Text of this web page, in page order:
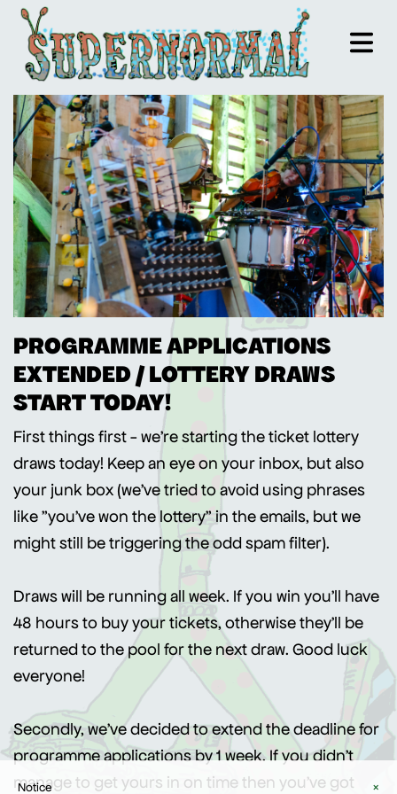
PROGRAMME APPLICATIONS
EXTENDED / LOTTERY DRAWS
START TODAY!
First things first - we're starting the ticket lottery
draws today! Keep an eye on your inbox, but also
your junk box (we've tried to avoid using phrases
like "you've won the lottery" in the emails, but we
might still be triggering the odd spam filter).
Draws will be running all week. If you win you'll have
48 hours to buy your tickets, otherwise they'll be
returned to the pool for the next draw. Good luck
everyone!
Secondly, we've decided to extend the deadline for
programme applications by 1 week. If you didn't
manage to get yours in on time then you've got
×
Notice